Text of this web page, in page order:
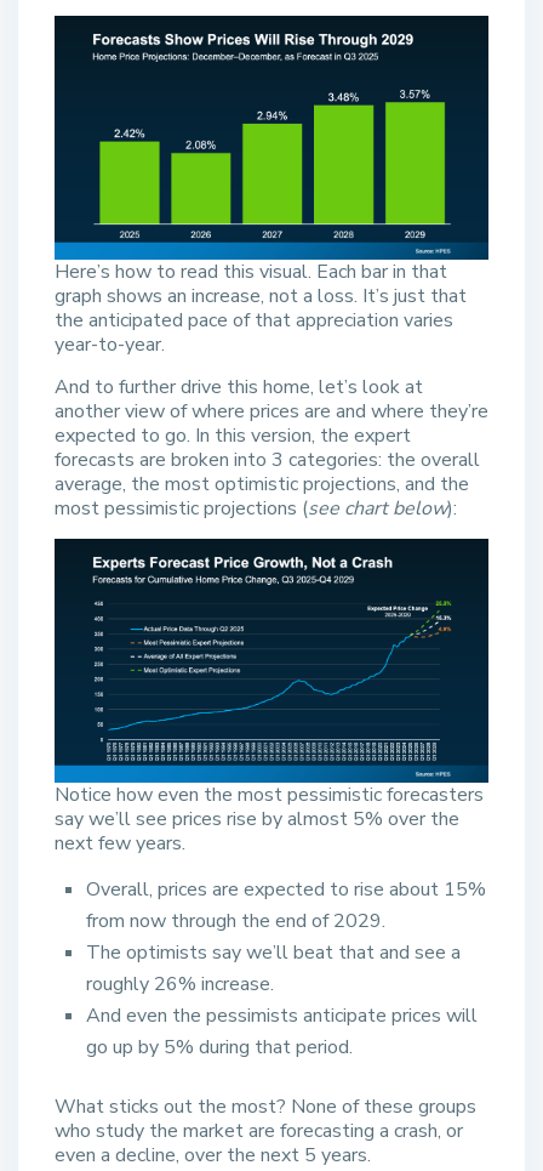
Here’s how to read this visual. Each bar in that
graph shows an increase, not a loss. It’s just that
the anticipated pace of that appreciation varies
year-to-year.
And to further drive this home, let’s look at
another view of where prices are and where they’re
expected to go. In this version, the expert
forecasts are broken into 3 categories: the overall
average, the most optimistic projections, and the
most pessimistic projections (see chart below):
Notice how even the most pessimistic forecasters
say we’ll see prices rise by almost 5% over the
next few years.
Overall, prices are expected to rise about 15%
from now through the end of 2029.
The optimists say we’ll beat that and see a
roughly 26% increase.
And even the pessimists anticipate prices will
go up by 5% during that period.
What sticks out the most? None of these groups
who study the market are forecasting a crash, or
even a decline, over the next 5 years.